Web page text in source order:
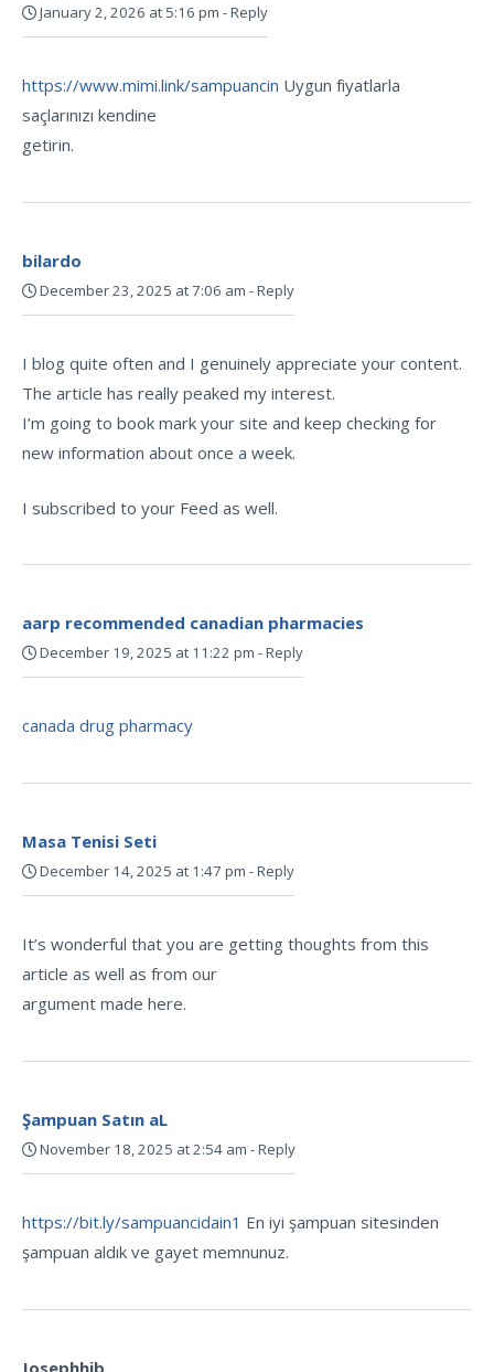
January 2, 2026 at 5:16 pm -Reply
https://www.mimi.link/sampuancin Uygun fiyatlarla
saçlarınızı kendine
getirin.
bilardo
December 23, 2025 at 7:06 am -Reply
I blog quite often and I genuinely appreciate your content.
The article has really peaked my interest.
I’m going to book mark your site and keep checking for
new information about once a week.
I subscribed to your Feed as well.
aarp recommended canadian pharmacies
December 19, 2025 at 11:22 pm -Reply
canada drug pharmacy
Masa Tenisi Seti
December 14, 2025 at 1:47 pm -Reply
It’s wonderful that you are getting thoughts from this
article as well as from our
argument made here.
Şampuan Satın aL
November 18, 2025 at 2:54 am -Reply
https://bit.ly/sampuancidain1 En iyi şampuan sitesinden
şampuan aldık ve gayet memnunuz.
Josephhib